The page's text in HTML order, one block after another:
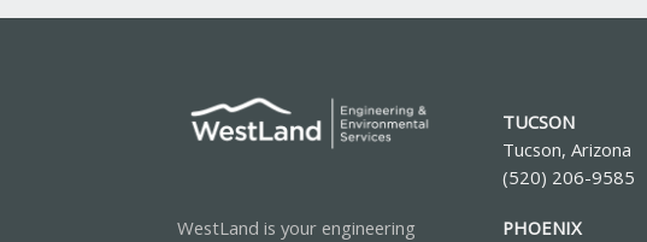
WestLand is your engineering
TUCSON
Tucson, Arizona
(520) 206-9585
PHOENIX